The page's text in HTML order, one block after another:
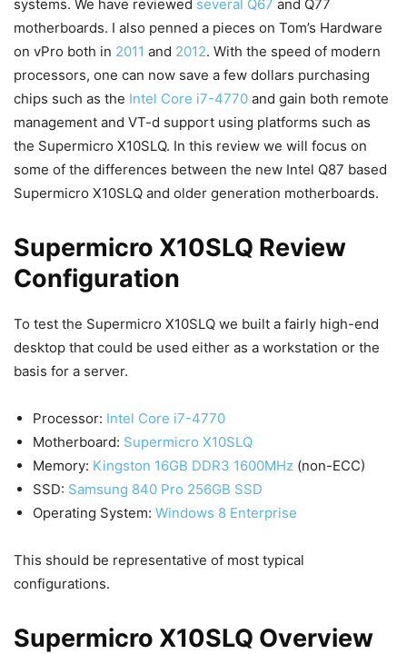
systems. We have reviewed several Q67 and Q77
motherboards. I also penned a pieces on Tom’s Hardware
on vPro both in 2011 and 2012. With the speed of modern
processors, one can now save a few dollars purchasing
chips such as the Intel Core i7-4770 and gain both remote
management and VT-d support using platforms such as
the Supermicro X10SLQ. In this review we will focus on
some of the differences between the new Intel Q87 based
Supermicro X10SLQ and older generation motherboards.
Supermicro X10SLQ Review
Configuration
To test the Supermicro X10SLQ we built a fairly high-end
desktop that could be used either as a workstation or the
basis for a server.
Processor: Intel Core i7-4770
Motherboard: Supermicro X10SLQ
Memory: Kingston 16GB DDR3 1600MHz (non-ECC)
SSD: Samsung 840 Pro 256GB SSD
Operating System: Windows 8 Enterprise
This should be representative of most typical
configurations.
Supermicro X10SLQ Overview